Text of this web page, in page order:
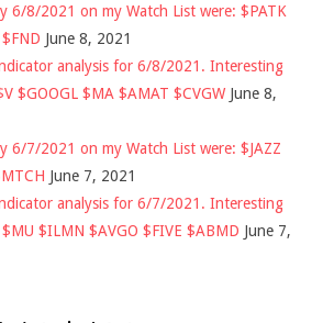
6/8/2021 on my Watch List were: $PATK
June 8, 2021
analysis for 6/8/2021. Interesting
$GOOGL $MA $AMAT $CVGW June 8,
6/7/2021 on my Watch List were: $JAZZ
June 7, 2021
analysis for 6/7/2021. Interesting
$ILMN $AVGO $FIVE $ABMD June 7,